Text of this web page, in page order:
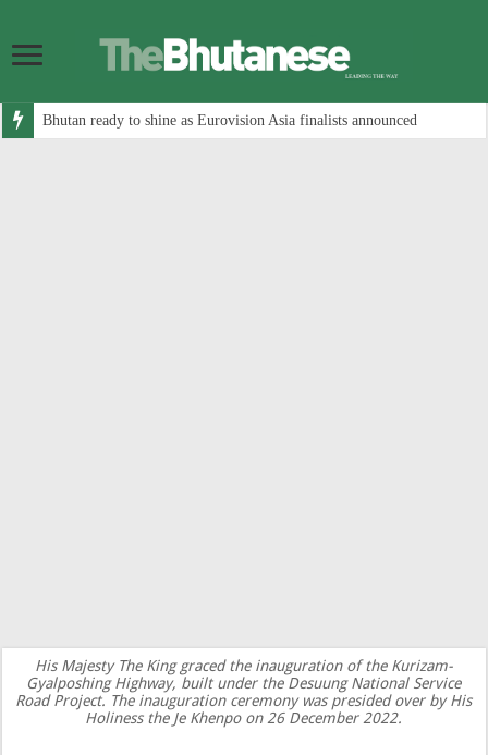
Bhutan ready to shine as Eurovision Asia finalists announced
His Majesty The King graced the inauguration of the Kurizam-
Gyalposhing Highway, built under the Desuung National Service
Road Project. The inauguration ceremony was presided over by His
Holiness the Je Khenpo on 26 December 2022.